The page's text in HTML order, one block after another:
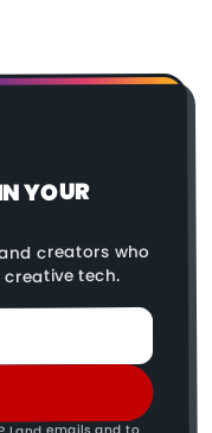
YOUR
creators who
tech.